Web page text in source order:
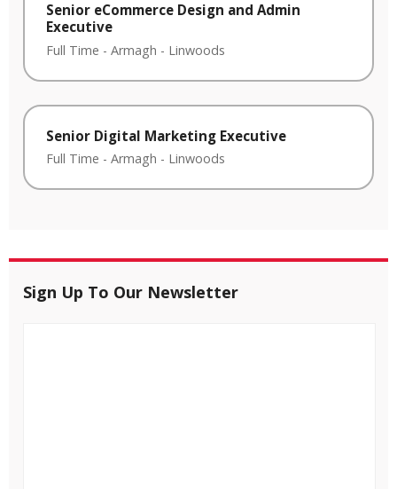
Senior eCommerce Design and Admin
Executive
Full Time - Armagh - Linwoods
Senior Digital Marketing Executive
Full Time - Armagh - Linwoods
Sign Up To Our Newsletter